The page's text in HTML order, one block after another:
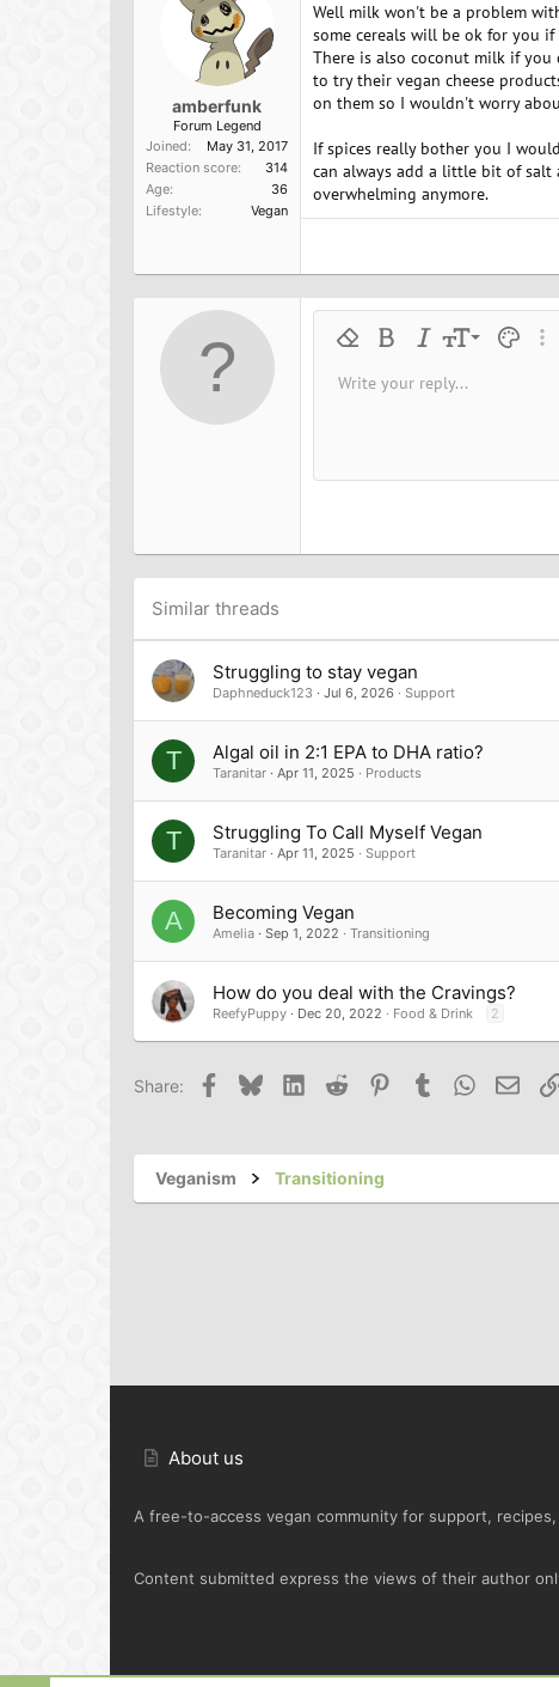
amberfunk
Forum Legend
Joined
May 31, 2017
Reaction score
314
Age
36
Lifestyle
Vegan
Well milk won't be a problem
some cereals will be ok for you
There is also coconut milk if
to try their vegan cheese
on them so I wouldn't worry
If spices really bother you I
can always add a little bit of
overwhelming anymore.
Remove formatting
Bold ItalicFont size
9
10
18
26
Text
Font familyArial
Verdana
Strike-through
UnderlineInline code
Insert horizontal line
SpoilerCode
Write your reply...
Similar threads
Struggling to stay vegan
Daphneduck123 Jul 6, 2026 Support
T Algal oil in 2:1 EPA to DHA ratio?
Taranitar Apr 11, 2025 Products
T Struggling To Call Myself Vegan
Taranitar Apr 11, 2025 Support
A Becoming Vegan
Amelia Sep 1, 2022 Transitioning
How do you deal with the Cravings?
ReefyPuppy Dec 20, 2022 Food & Drink 2
Share: Facebook
BlueskyLinkedIn
Reddit PinterestTumblr WhatsApp
Email
Veganism Transitioning
About us
A free-to-access vegan community for support,
Content submitted express the views of their author